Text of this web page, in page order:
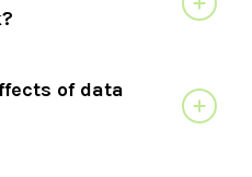
of data